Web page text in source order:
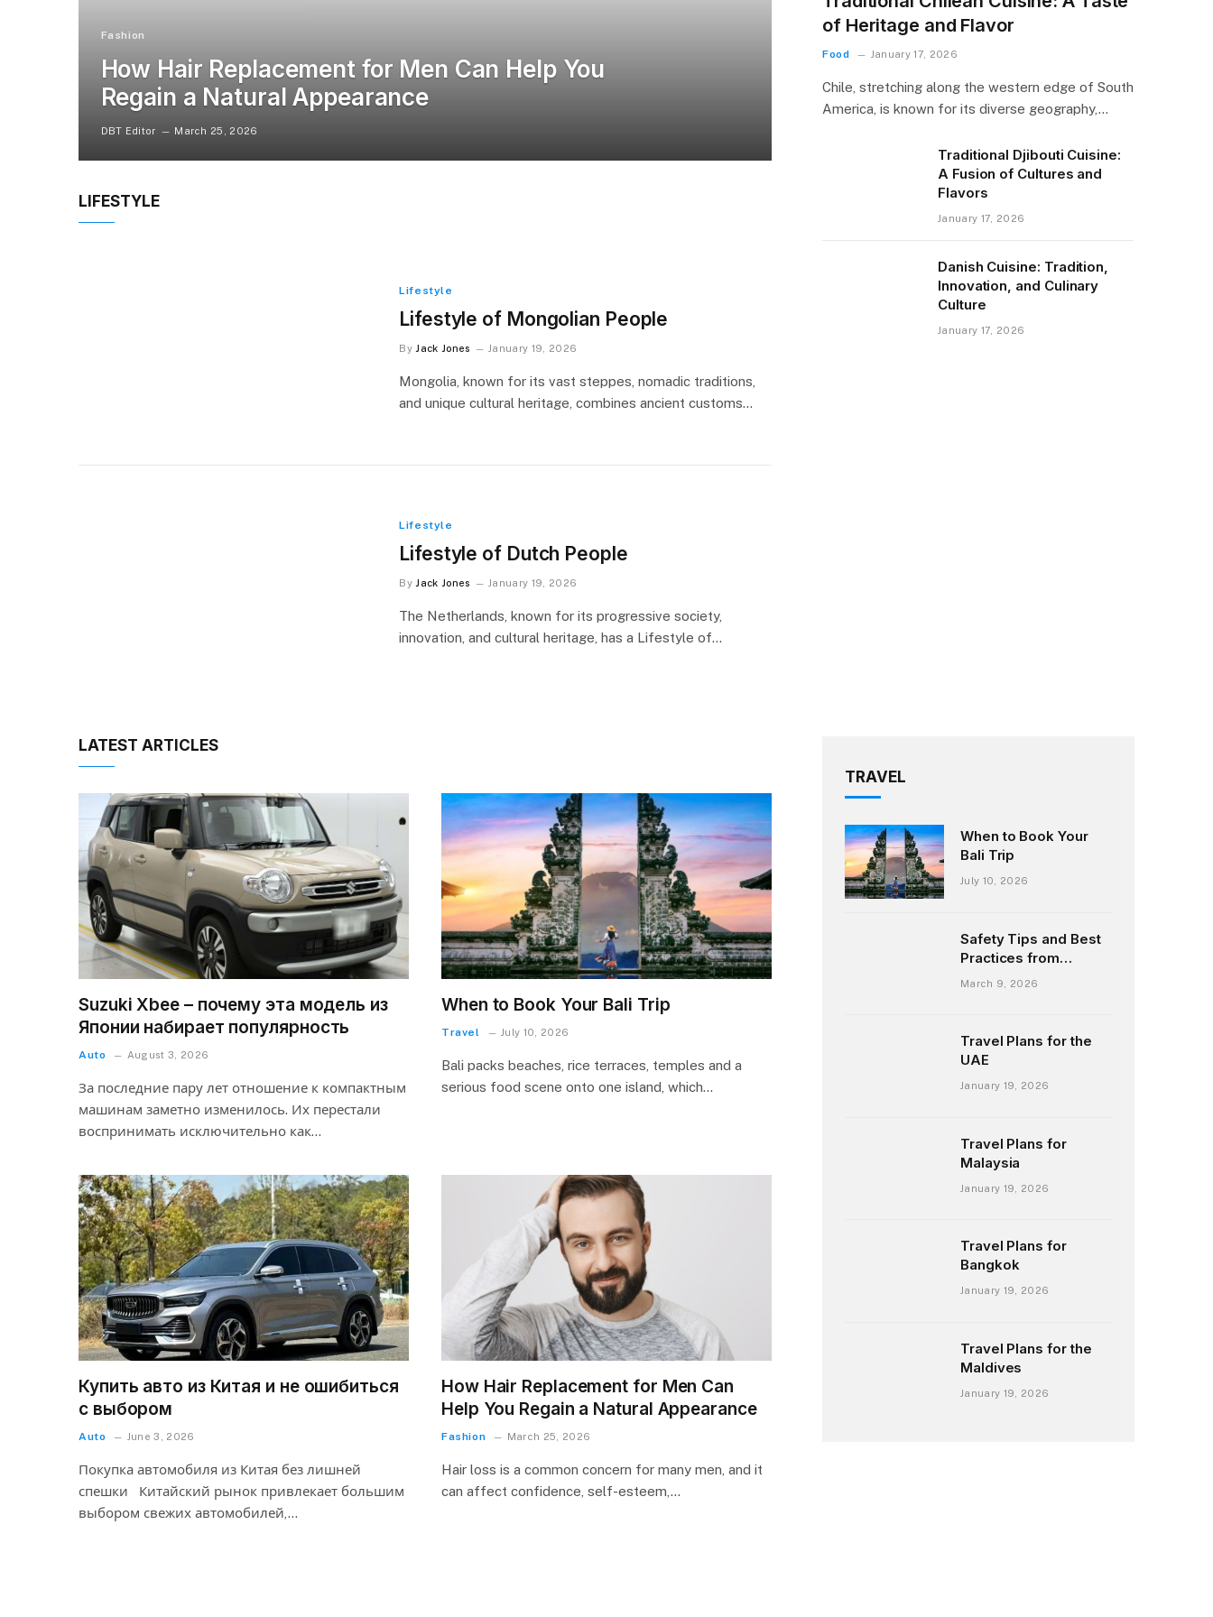
Fashion
How Hair Replacement for Men Can Help You
Regain a Natural Appearance
DBT Editor March 25, 2026
LIFESTYLE
Lifestyle
Lifestyle of Mongolian People
By Jack Jones January 19, 2026
Mongolia, known for its vast steppes, nomadic traditions,
and unique cultural heritage, combines ancient customs…
Lifestyle
Lifestyle of Dutch People
By Jack Jones January 19, 2026
The Netherlands, known for its progressive society,
innovation, and cultural heritage, has a Lifestyle of…
of Heritage and Flavor
Food January 17, 2026
Chile, stretching along the western edge of South
America, is known for its diverse geography,…
Traditional Djibouti Cuisine:
A Fusion of Cultures and
Flavors
January 17, 2026
Danish Cuisine: Tradition,
Innovation, and Culinary
Culture
January 17, 2026
LATEST ARTICLES
Suzuki Xbee – почему эта модель из
Японии набирает популярность
Auto August 3, 2026
За последние пару лет отношение к компактным
машинам заметно изменилось. Их перестали
воспринимать исключительно как…
When to Book Your Bali Trip
Travel July 10, 2026
Bali packs beaches, rice terraces, temples and a
serious food scene onto one island, which…
Купить авто из Китая и не ошибиться
с выбором
Auto June 3, 2026
Покупка автомобиля из Китая без лишней
спешки Китайский рынок привлекает большим
выбором свежих автомобилей,…
How Hair Replacement for Men Can
Help You Regain a Natural Appearance
Fashion March 25, 2026
Hair loss is a common concern for many men, and it
can affect confidence, self-esteem,…
TRAVEL
When to Book Your
Bali Trip
July 10, 2026
Safety Tips and Best
Practices from
Chilean Fly-Fishing
March 9, 2026
Travel Plans for the
UAE
January 19, 2026
Travel Plans for
Malaysia
January 19, 2026
Travel Plans for
Bangkok
January 19, 2026
Travel Plans for the
Maldives
January 19, 2026